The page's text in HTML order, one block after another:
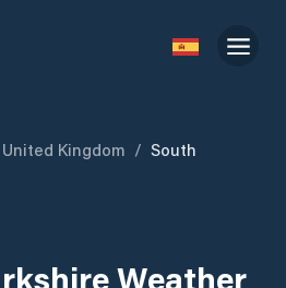
United Kingdom / South
Weather